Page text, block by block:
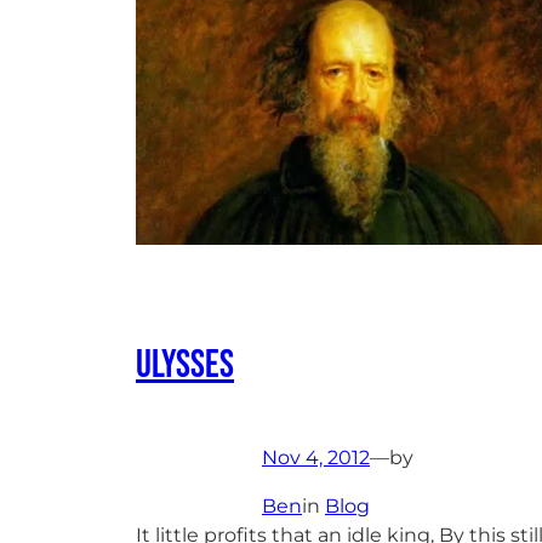
Ulysses
Nov 4, 2012—by
Benin Blog
It little profits that an idle king, By this still